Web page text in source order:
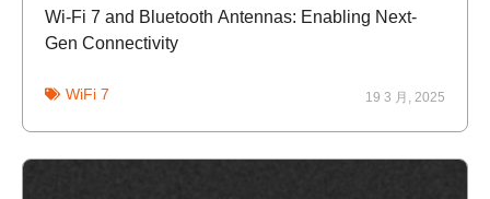
Wi-Fi 7 and Bluetooth Antennas: Enabling Next-
Gen Connectivity
WiFi 7 19 3 月, 2025